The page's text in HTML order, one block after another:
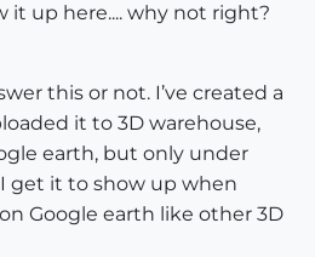
up here.... why not right?
this or not. I’ve created a
it to 3D warehouse,
earth, but only under
get it to show up when
Google earth like other 3D